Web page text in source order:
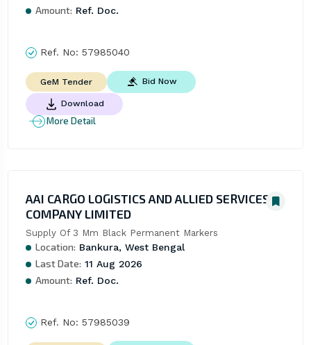
Amount: Ref. Doc.
Ref. No: 57985040
GeM Tender Bid Now
Download
More Detail
AAI CARGO LOGISTICS AND ALLIED SERVICES
COMPANY LIMITED
Supply Of 3 Mm Black Permanent Markers
Location: Bankura, West Bengal
Last Date: 11 Aug 2026
Amount: Ref. Doc.
Ref. No: 57985039